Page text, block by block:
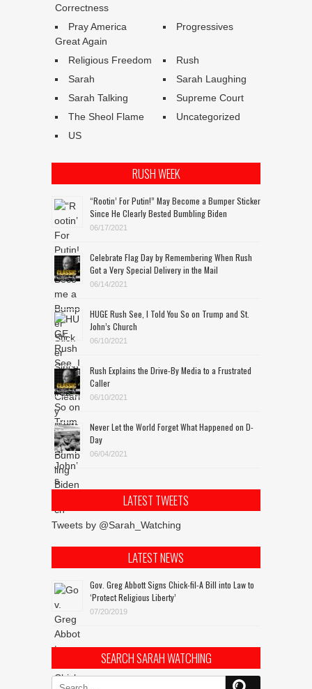
Correctness
Pray America
Great Again
Progressives
Religious Freedom
Rush
Sarah
Sarah Laughing
Sarah Talking
Supreme Court
The Sheol Flame
Uncategorized
US
RUSH WEEK
“Rootin’ For Putin!” May Become a Bumper Sticker
Since He Clearly Bested Bumbling Biden
06/17/2021
Celebrate Flag Day by Remembering When Rush
Got a Very Special Delivery in the Mail
06/14/2021
HUGE Rush See, I Told You So on Trump and St.
John’s Church
06/10/2021
Rush Explains the Drive-By Media to a Frustrated
Caller
06/10/2021
Never Let the World Forget What Happened on D-
Day
06/04/2021
LATEST TWEETS
Tweets by @Sarah_Watching
LATEST NEWS
Gov. Greg Abbott Signs Chick-fil-A Bill into Law to
‘Protect Religious Liberty’
07/20/2019
SEARCH SARAH WATCHING
Search